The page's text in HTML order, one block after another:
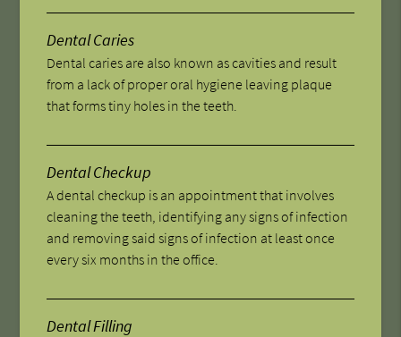
Dental Caries
Dental caries are also known as cavities and result
from a lack of proper oral hygiene leaving plaque
that forms tiny holes in the teeth.
Dental Checkup
A dental checkup is an appointment that involves
cleaning the teeth, identifying any signs of infection
and removing said signs of infection at least once
every six months in the office.
Dental Filling